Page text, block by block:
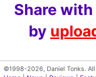
Share
by
©1998-2026, Daniel Tonks.